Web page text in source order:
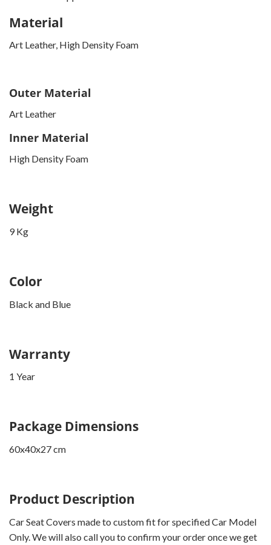
Material
Art Leather, High Density Foam
Outer Material
Art Leather
Inner Material
High Density Foam
Weight
9 Kg
Color
Black and Blue
Warranty
1 Year
Package Dimensions
60x40x27 cm
Product Description
Car Seat Covers made to custom fit for specified Car Model
Only. We will also call you to confirm your order once we get